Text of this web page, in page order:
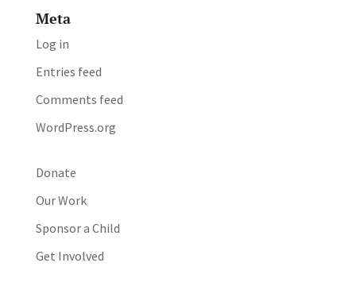
Meta
Log in
Entries feed
Comments feed
WordPress.org
Donate
Our Work
Sponsor a Child
Get Involved